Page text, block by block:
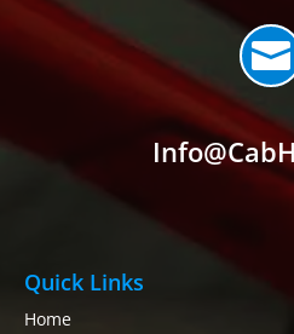

Quick Links
Home